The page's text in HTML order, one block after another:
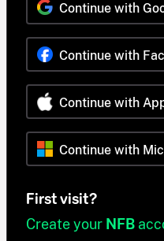
Continue with
Continue with
Continue with
Continue with
First visit?
Create your NFB